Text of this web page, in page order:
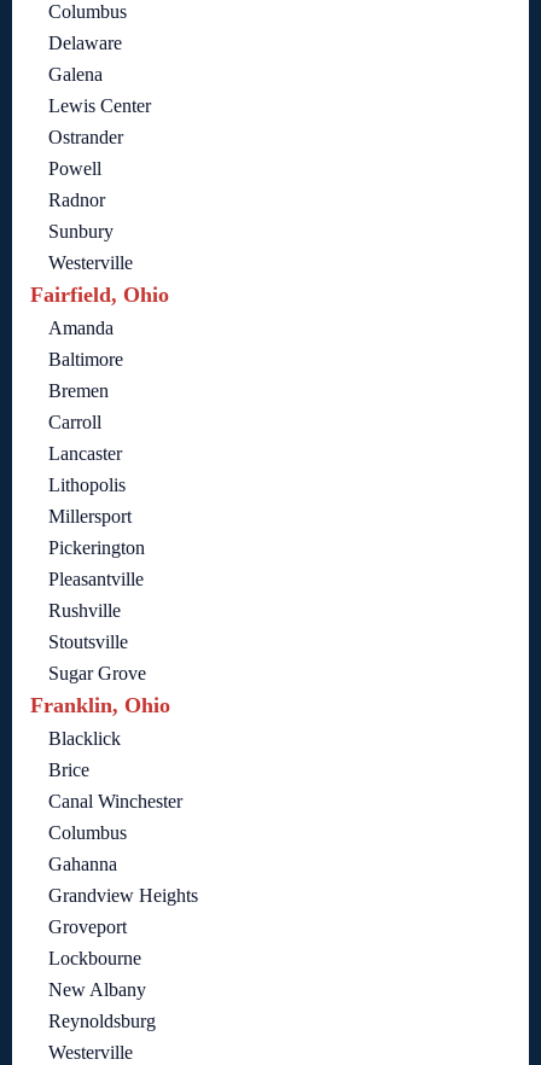
Columbus
Delaware
Galena
Lewis Center
Ostrander
Powell
Radnor
Sunbury
Westerville
Fairfield, Ohio
Amanda
Baltimore
Bremen
Carroll
Lancaster
Lithopolis
Millersport
Pickerington
Pleasantville
Rushville
Stoutsville
Sugar Grove
Franklin, Ohio
Blacklick
Brice
Canal Winchester
Columbus
Gahanna
Grandview Heights
Groveport
Lockbourne
New Albany
Reynoldsburg
Westerville